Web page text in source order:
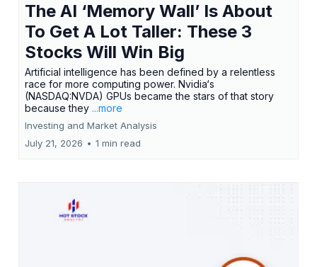
The AI ‘Memory Wall’ Is About
To Get A Lot Taller: These 3
Stocks Will Win Big
Artificial intelligence has been defined by a relentless
race for more computing power. Nvidia‘s
(NASDAQ:NVDA) GPUs became the stars of that story
because they ...more
Investing and Market Analysis
July 21, 2026 • 1 min read